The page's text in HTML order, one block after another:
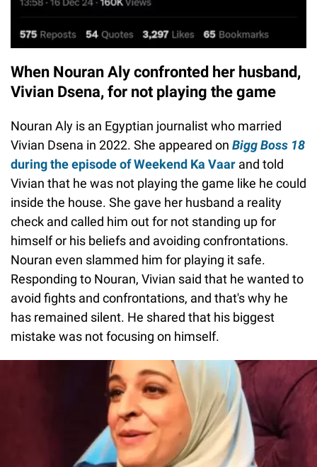
When Nouran Aly confronted her husband,
Vivian Dsena, for not playing the game
Nouran Aly is an Egyptian journalist who married
Vivian Dsena in 2022. She appeared on Bigg Boss 18
during the episode of Weekend Ka Vaar and told
Vivian that he was not playing the game like he could
inside the house. She gave her husband a reality
check and called him out for not standing up for
himself or his beliefs and avoiding confrontations.
Nouran even slammed him for playing it safe.
Responding to Nouran, Vivian said that he wanted to
avoid fights and confrontations, and that's why he
has remained silent. He shared that his biggest
mistake was not focusing on himself.